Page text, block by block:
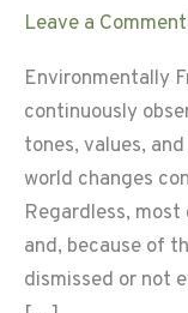
Leave a Comment
Environmentally
continuously
tones, values,
world changes
Regardless,
and, because of
dismissed or not